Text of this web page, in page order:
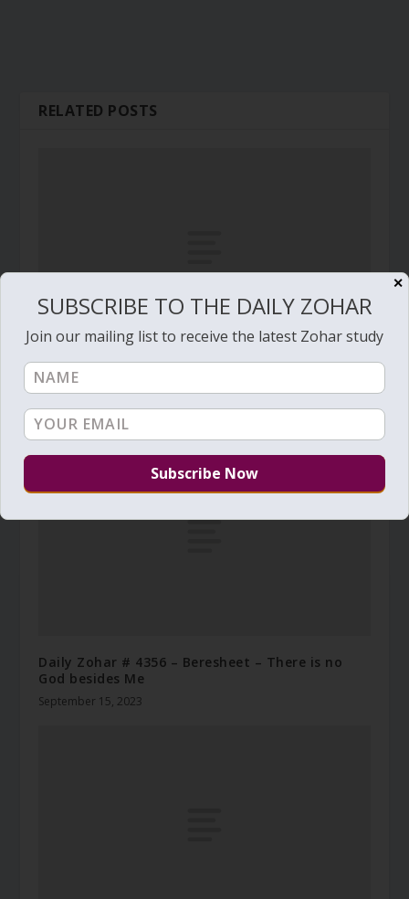
RELATED POSTS
Daily Zohar # 3236 – Vayechi – In this I will be
confident
January 7, 2020
Daily Zohar # 4356 – Beresheet – There is no
God besides Me
September 15, 2023
✕
SUBSCRIBE TO THE DAILY ZOHAR
Join our mailing list to receive the latest Zohar study